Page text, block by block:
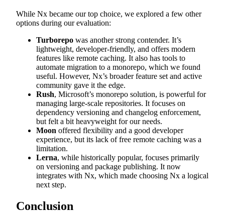
While Nx became our top choice, we explored a few other
options during our evaluation:
Turborepo was another strong contender. It’s
lightweight, developer-friendly, and offers modern
features like remote caching. It also has tools to
automate migration to a monorepo, which we found
useful. However, Nx’s broader feature set and active
community gave it the edge.
Rush, Microsoft’s monorepo solution, is powerful for
managing large-scale repositories. It focuses on
dependency versioning and changelog enforcement,
but felt a bit heavyweight for our needs.
Moon offered flexibility and a good developer
experience, but its lack of free remote caching was a
limitation.
Lerna, while historically popular, focuses primarily
on versioning and package publishing. It now
integrates with Nx, which made choosing Nx a logical
next step.
Conclusion